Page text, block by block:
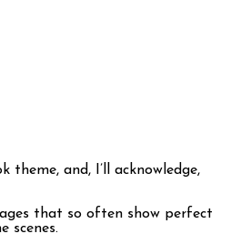
and, I’ll acknowledge,
that so often show perfect
scenes.